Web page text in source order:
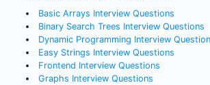
Basic Arrays Interview Questions
Binary Search Trees Interview Questions
Dynamic Programming Interview
Easy Strings Interview Questions
Frontend Interview Questions
Graphs Interview Questions